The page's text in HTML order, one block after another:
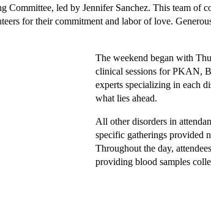
led by Jennifer Sanchez. This team of
for their commitment and labor of love.
The weekend began with
clinical sessions for PKAN,
experts specializing in each
what lies ahead.
All other disorders in
specific gatherings provided
Throughout the day,
providing blood samples